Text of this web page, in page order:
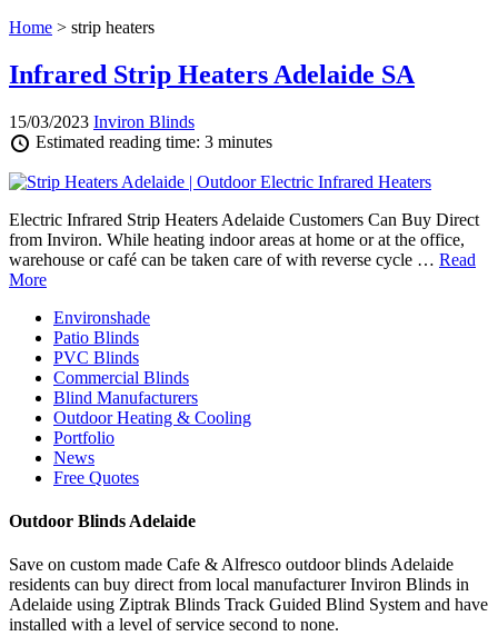
Home > strip heaters
Infrared Strip Heaters Adelaide SA
15/03/2023 Inviron Blinds
Estimated reading time: 3 minutes
Electric Infrared Strip Heaters Adelaide Customers Can Buy Direct
from Inviron. While heating indoor areas at home or at the office,
warehouse or café can be taken care of with reverse cycle … Read
More
Environshade
Patio Blinds
PVC Blinds
Commercial Blinds
Blind Manufacturers
Outdoor Heating & Cooling
Portfolio
News
Free Quotes
Outdoor Blinds Adelaide
Save on custom made Cafe & Alfresco outdoor blinds Adelaide
residents can buy direct from local manufacturer Inviron Blinds in
Adelaide using Ziptrak Blinds Track Guided Blind System and have
installed with a level of service second to none.